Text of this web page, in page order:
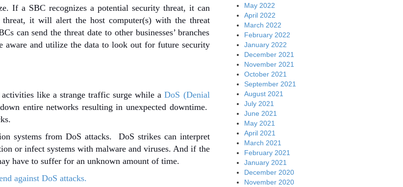
If a SBC recognizes a potential security threat, it can
it will alert the host computer(s) with the threat
can send the threat date to other businesses’ branches
aware and utilize the data to look out for future security
activities like a strange traffic surge while aDoS (Denial
entire networks resulting in unexpected downtime.
systems from DoS attacks. DoS strikes can interpret
or infect systems with malware and viruses. And if the
have to suffer for an unknown amount of time.
against DoS attacks.
May 2022
April 2022
March 2022
February 2022
January 2022
December 2021
November 2021
October 2021
September 2021
August 2021
July 2021
June 2021
May 2021
April 2021
March 2021
February 2021
January 2021
December 2020
November 2020